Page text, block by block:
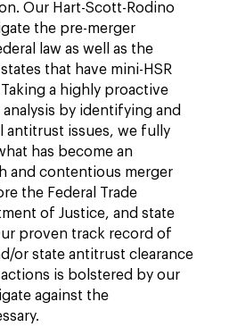
Our Hart-Scott-Rodino
the pre-merger
law as well as the
that have mini-HSR
a highly proactive
by identifying and
antitrust issues, we fully
has become an
and contentious merger
the Federal Trade
of Justice, and state
proven track record of
or state antitrust clearance
is bolstered by our
against the